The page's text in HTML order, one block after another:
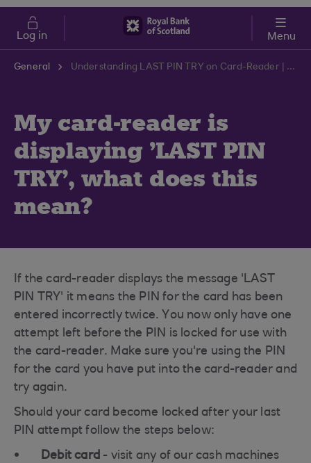
Skip to main content
Cost of Living
Log in Menu
General Understanding LAST PIN TRY on Card-Reader | RBS Support Centre
My card-reader is
displaying 'LAST PIN
TRY', what does this
mean?
If the card-reader displays the message 'LAST
PIN TRY' it means the PIN for the card has been
entered incorrectly twice. You now only have one
attempt left before the PIN is locked for use with
the card-reader. Make sure you're using the PIN
for the card you have put into the card-reader and
try again.
Should your card become locked after your last
PIN attempt follow the steps below:
Debit card - visit any of our cash machines